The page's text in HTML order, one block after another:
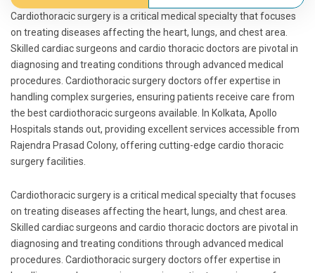
Cardiothoracic surgery is a critical medical specialty that focuses
on treating diseases affecting the heart, lungs, and chest area.
Skilled cardiac surgeons and cardio thoracic doctors are pivotal in
diagnosing and treating conditions through advanced medical
procedures. Cardiothoracic surgery doctors offer expertise in
handling complex surgeries, ensuring patients receive care from
the best cardiothoracic surgeons available. In Kolkata, Apollo
Hospitals stands out, providing excellent services accessible from
Rajendra Prasad Colony, offering cutting-edge cardio thoracic
surgery facilities.
Cardiothoracic surgery is a critical medical specialty that focuses
on treating diseases affecting the heart, lungs, and chest area.
Skilled cardiac surgeons and cardio thoracic doctors are pivotal in
diagnosing and treating conditions through advanced medical
procedures. Cardiothoracic surgery doctors offer expertise in